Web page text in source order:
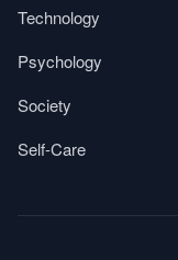
Technology
Psychology
Society
Self-Care